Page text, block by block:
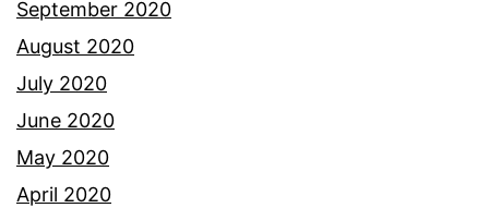
September 2020
August 2020
July 2020
June 2020
May 2020
April 2020